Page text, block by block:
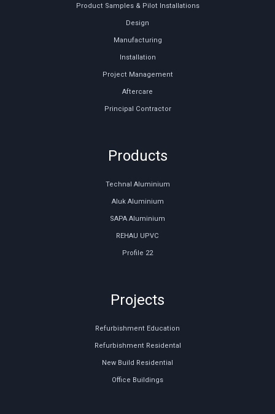
Product Samples & Pilot Installations
Design
Manufacturing
Installation
Project Management
Aftercare
Principal Contractor
Products
Technal Aluminium
Aluk Aluminium
SAPA Aluminium
REHAU UPVC
Profile 22
Projects
Refurbishment Education
Refurbishment Residental
New Build Residential
Office Buildings